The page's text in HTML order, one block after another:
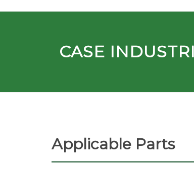
CASE
Applicable Parts